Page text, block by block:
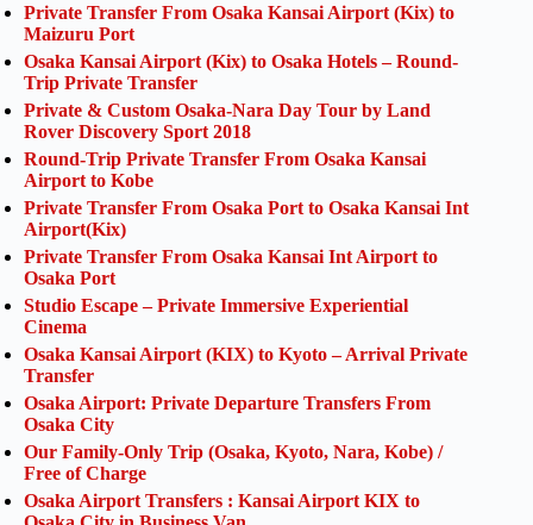
Private Transfer From Osaka Kansai Airport (Kix) to
Maizuru Port
Osaka Kansai Airport (Kix) to Osaka Hotels – Round-
Trip Private Transfer
Private & Custom Osaka-Nara Day Tour by Land
Rover Discovery Sport 2018
Round-Trip Private Transfer From Osaka Kansai
Airport to Kobe
Private Transfer From Osaka Port to Osaka Kansai Int
Airport(Kix)
Private Transfer From Osaka Kansai Int Airport to
Osaka Port
Studio Escape – Private Immersive Experiential
Cinema
Osaka Kansai Airport (KIX) to Kyoto – Arrival Private
Transfer
Osaka Airport: Private Departure Transfers From
Osaka City
Our Family-Only Trip (Osaka, Kyoto, Nara, Kobe) /
Free of Charge
Osaka Airport Transfers : Kansai Airport KIX to